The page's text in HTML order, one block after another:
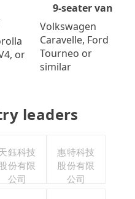
or
9-seater van
Volkswagen
Caravelle, Ford
Tourneo or
similar
leaders
鈺科技
份有限
公司
惠特科技
股份有限
公司